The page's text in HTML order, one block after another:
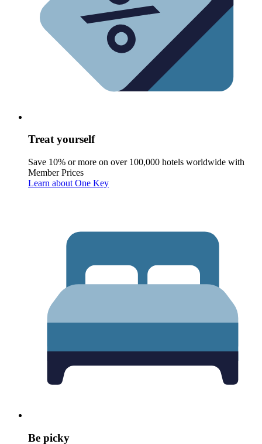
Treat yourself
Save 10% or more on over 100,000 hotels worldwide with
Member Prices
Learn about One Key
Be picky